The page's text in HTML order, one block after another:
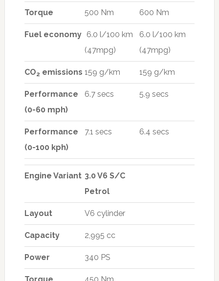
Torque 500 Nm 600 Nm
Fuel economy 6.0 l/100 km
(47mpg)
6.0 l/100 km
(47mpg)
CO2 emissions 159 g/km 159 g/km
Performance
(0-60 mph)
6.7 secs 5.9 secs
Performance
(0-100 kph)
7.1 secs 6.4 secs
Engine Variant 3.0 V6 S/C
Petrol
Layout V6 cylinder
Capacity 2,995 cc
Power 340 PS